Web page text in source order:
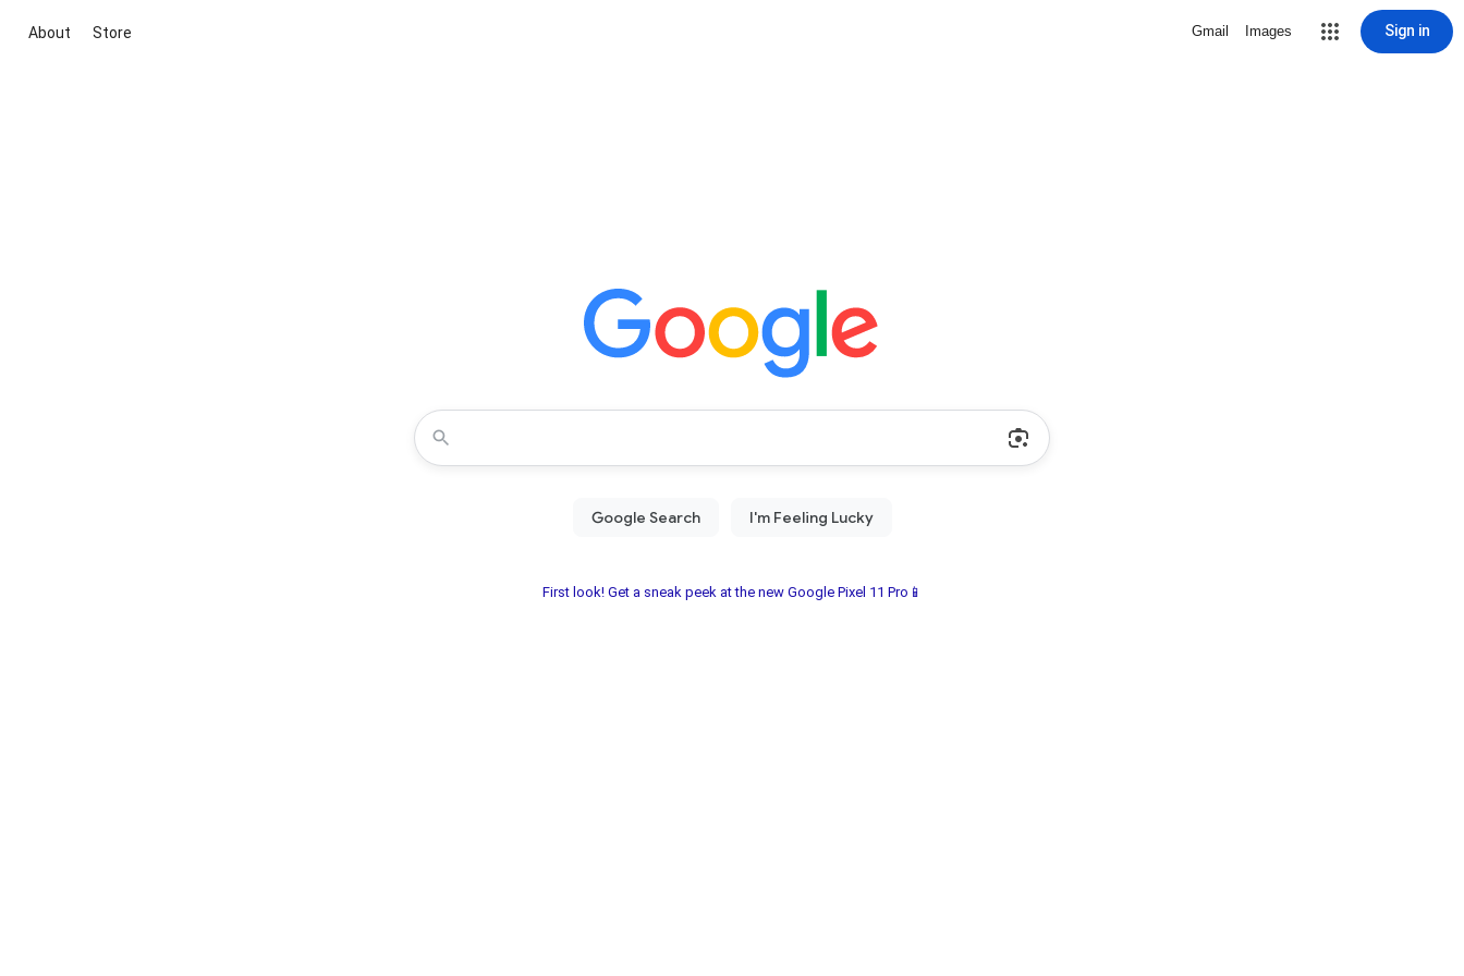
About Store Gmail Images Sign in
First look! Get a sneak peek at the new Google Pixel 11 Pro📱